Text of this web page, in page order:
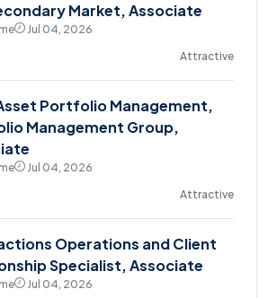
Market, Associate
Jul 04, 2026
Attractive
Portfolio Management,
Management Group,
Jul 04, 2026
Attractive
Operations and Client
Specialist, Associate
Jul 04, 2026